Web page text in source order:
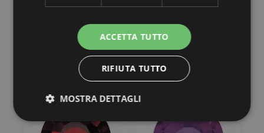
30 other products in the same category:
ACCETTA TUTTO
RIFIUTA TUTTO
MOSTRA DETTAGLI